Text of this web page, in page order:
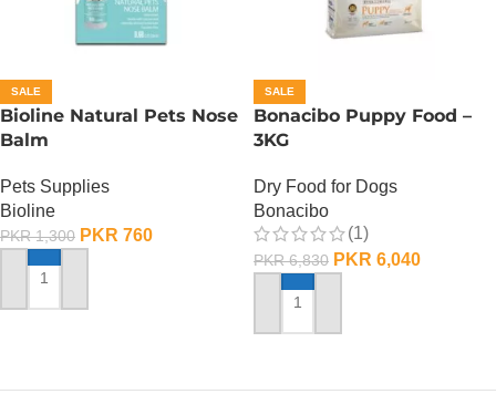
SALE
Bioline Natural Pets Nose
Balm
Pets Supplies
Bioline
PKR1,300 PKR 760
ADD TO CART
SALE
Bonacibo Puppy Food –
3KG
Dry Food for Dogs
Bonacibo
(1)
PKR6,830 PKR 6,040
ADD TO CART